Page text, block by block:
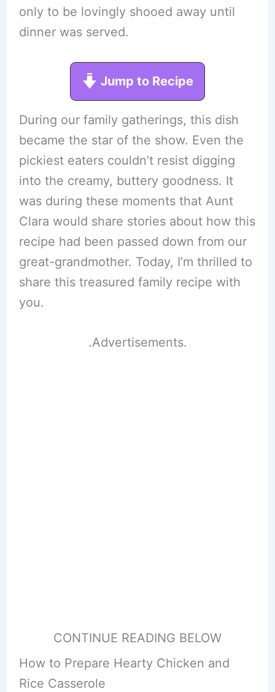
only to be lovingly shooed away until
dinner was served.
Jump to Recipe
During our family gatherings, this dish
became the star of the show. Even the
pickiest eaters couldn’t resist digging
into the creamy, buttery goodness. It
was during these moments that Aunt
Clara would share stories about how this
recipe had been passed down from our
great-grandmother. Today, I’m thrilled to
share this treasured family recipe with
you.
.Advertisements.
CONTINUE READING BELOW
How to Prepare Hearty Chicken and
Rice Casserole